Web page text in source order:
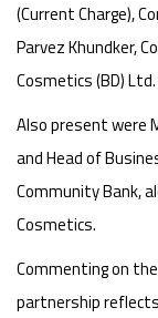
(Current Charge),
Parvez Khundker,
Cosmetics (BD) Ltd.
Also present were
and Head of
Community Bank,
Cosmetics.
Commenting on
partnership